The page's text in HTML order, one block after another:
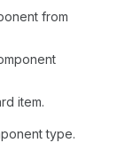
from
item.
type.